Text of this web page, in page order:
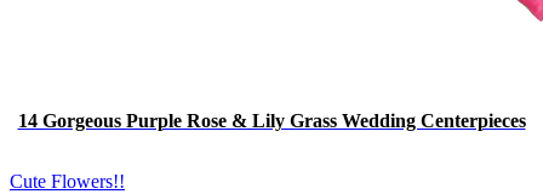
14 Gorgeous Purple Rose & Lily Grass Wedding Centerpieces
Cute Flowers!!